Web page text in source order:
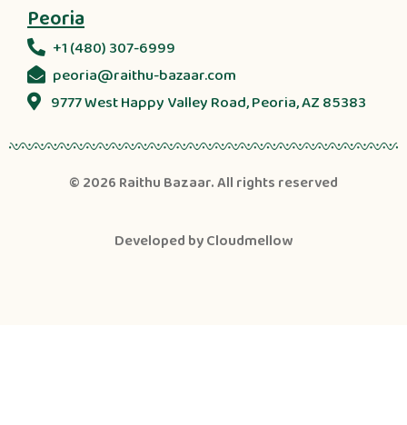
Peoria
+1 (480) 307-6999
peoria@raithu-bazaar.com
9777 West Happy Valley Road, Peoria, AZ 85383
© 2026 Raithu Bazaar. All rights reserved
Developed byCloudmellow